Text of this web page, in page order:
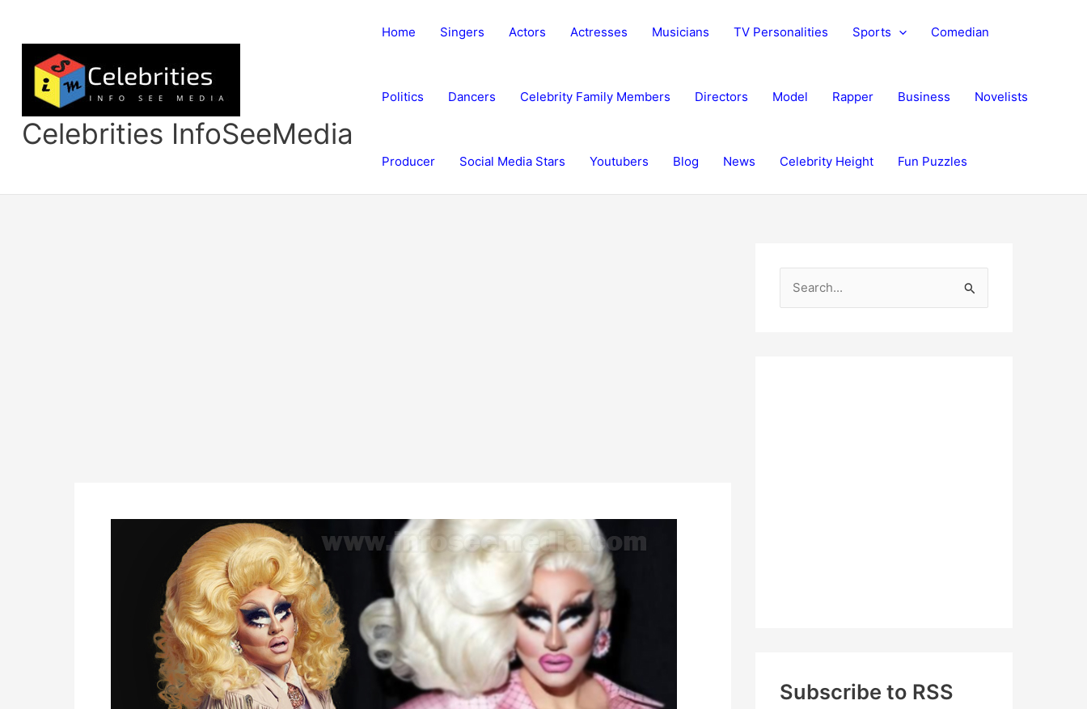
content
Celebrities InfoSeeMedia
Home Singers Actors Actresses Musicians TV Personalities Sports Comedian
Politics Dancers Celebrity Family Members Directors Model Rapper Business Novelists
Producer Social Media Stars Youtubers Blog News Celebrity Height Fun Puzzles
Subscribe to RSS